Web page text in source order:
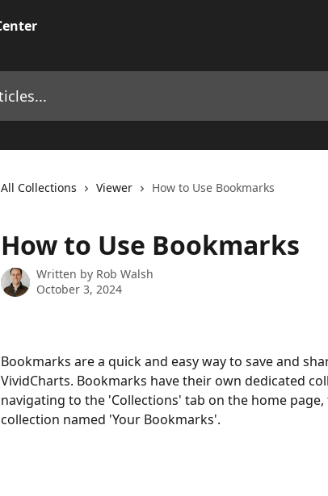
All Collections Viewer How to Use Bookmarks
How to Use Bookmarks
Written by Rob Walsh
October 3, 2024
Bookmarks are a quick and easy way to save and
VividCharts. Bookmarks have their own dedicated
navigating to the 'Collections' tab on the home
collection named 'Your Bookmarks'.